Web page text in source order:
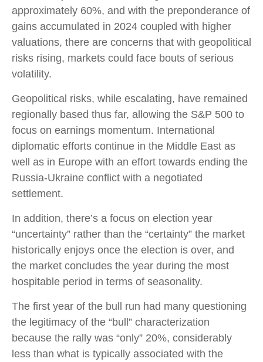
approximately 60%, and with the preponderance of
gains accumulated in 2024 coupled with higher
valuations, there are concerns that with geopolitical
risks rising, markets could face bouts of serious
volatility.
Geopolitical risks, while escalating, have remained
regionally based thus far, allowing the S&P 500 to
focus on earnings momentum. International
diplomatic efforts continue in the Middle East as
well as in Europe with an effort towards ending the
Russia-Ukraine conflict with a negotiated
settlement.
In addition, there’s a focus on election year
“uncertainty” rather than the “certainty” the market
historically enjoys once the election is over, and
the market concludes the year during the most
hospitable period in terms of seasonality.
The first year of the bull run had many questioning
the legitimacy of the “bull” characterization
because the rally was “only” 20%, considerably
less than what is typically associated with the